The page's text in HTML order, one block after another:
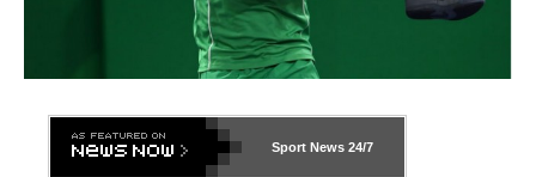
Sport News 24/7